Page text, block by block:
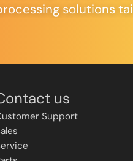
solutions
us
Support